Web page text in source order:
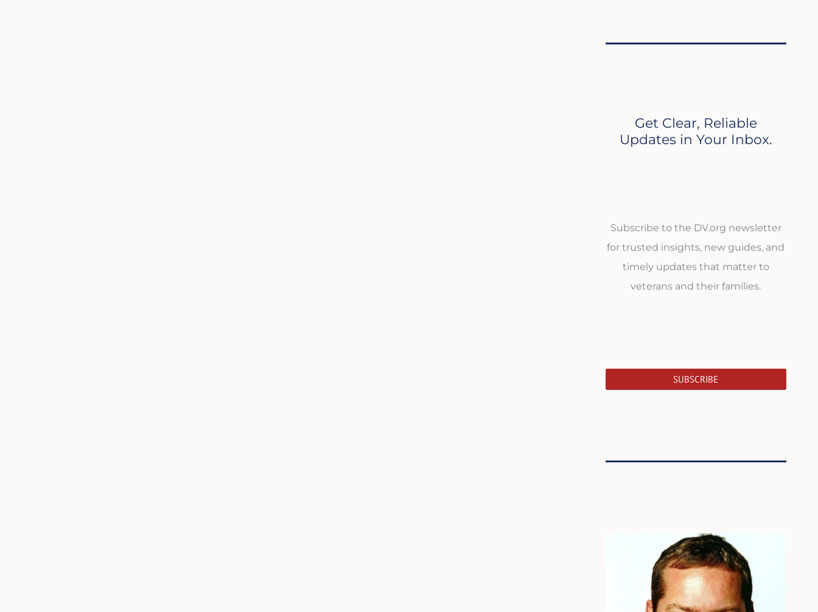
Get Clear, Reliable
Updates in Your Inbox.
Subscribe to the DV.org newsletter
for trusted insights, new guides, and
timely updates that matter to
veterans and their families.
SUBSCRIBE